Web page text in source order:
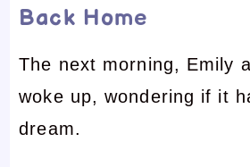
Back Home
The next morning, Emily
woke up, wondering if it
dream.